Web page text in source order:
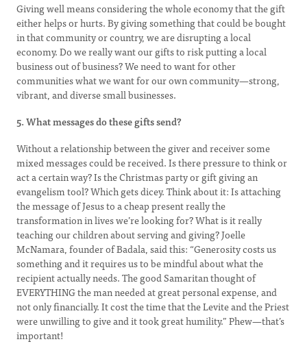
Giving well means considering the whole economy that the gift
either helps or hurts. By giving something that could be bought
in that community or country, we are disrupting a local
economy. Do we really want our gifts to risk putting a local
business out of business? We need to want for other
communities what we want for our own community—strong,
vibrant, and diverse small businesses.
5. What messages do these gifts send?
Without a relationship between the giver and receiver some
mixed messages could be received. Is there pressure to think or
act a certain way? Is the Christmas party or gift giving an
evangelism tool? Which gets dicey. Think about it: Is attaching
the message of Jesus to a cheap present really the
transformation in lives we’re looking for? What is it really
teaching our children about serving and giving? Joelle
McNamara, founder of Badala, said this: “Generosity costs us
something and it requires us to be mindful about what the
recipient actually needs. The good Samaritan thought of
EVERYTHING the man needed at great personal expense, and
not only financially. It cost the time that the Levite and the Priest
were unwilling to give and it took great humility.” Phew—that’s
important!